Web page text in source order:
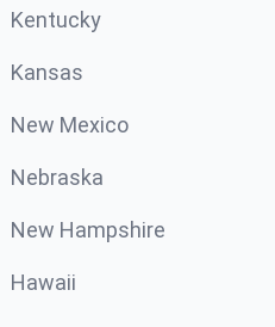
Kentucky
Kansas
New Mexico
Nebraska
New Hampshire
Hawaii